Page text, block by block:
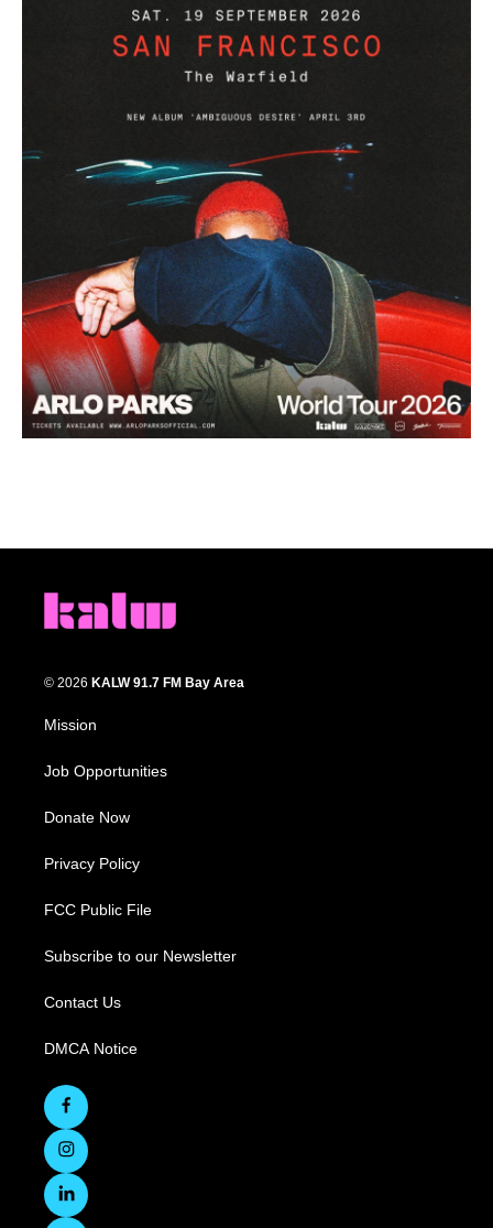
© 2026 KALW 91.7 FM Bay Area
Mission
Job Opportunities
Donate Now
Privacy Policy
FCC Public File
Subscribe to our Newsletter
Contact Us
DMCA Notice